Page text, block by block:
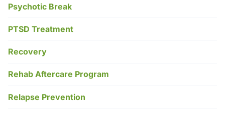
Psychotic Break
PTSD Treatment
Recovery
Rehab Aftercare Program
Relapse Prevention